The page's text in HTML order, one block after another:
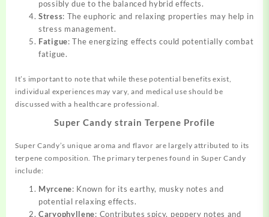
possibly due to the balanced hybrid effects.
Stress: The euphoric and relaxing properties may help in
stress management.
Fatigue: The energizing effects could potentially combat
fatigue.
It’s important to note that while these potential benefits exist,
individual experiences may vary, and medical use should be
discussed with a healthcare professional.
Super Candy strain Terpene Profile
Super Candy’s unique aroma and flavor are largely attributed to its
terpene composition. The primary terpenes found in Super Candy
include:
Myrcene: Known for its earthy, musky notes and
potential relaxing effects.
Caryophyllene: Contributes spicy, peppery notes and